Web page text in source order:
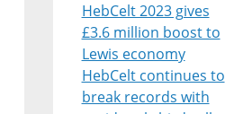
HebCelt 2023 gives
£3.6 million boost to
Lewis economy
HebCelt continues to
break records with